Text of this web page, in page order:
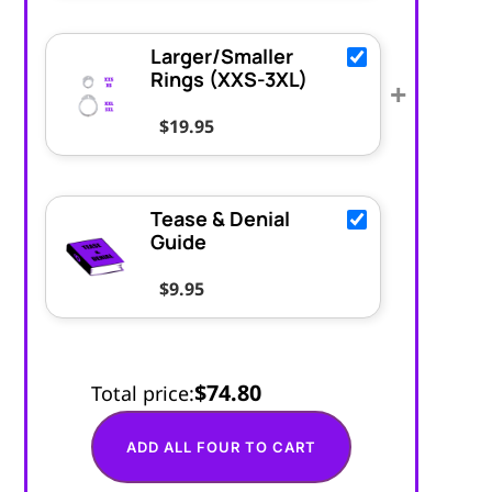
Larger/Smaller
Rings (XXS-3XL)
$19.95
+
Tease & Denial
Guide
$9.95
Total price:$74.80
ADD ALL FOUR TO CART